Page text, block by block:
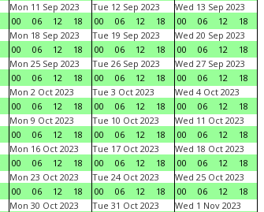
Mon 11 Sep 2023
00
06 12 18
Tue 12 Sep 2023
00
06 12 18
Wed 13 Sep 2023
00
06 12
18
Mon 18 Sep 2023
00
06 12 18
Tue 19 Sep 2023
00
06 12 18
Wed 20 Sep 2023
00
06 12
18
Mon 25 Sep 2023
00
06 12 18
Tue 26 Sep 2023
00
06 12 18
Wed 27 Sep 2023
00
06 12
18
Mon 2 Oct 2023
00
06 12 18
Tue 3 Oct 2023
00
06 12 18
Wed 4 Oct 2023
00
06 12
18
Mon 9 Oct 2023
00
06 12 18
Tue 10 Oct 2023
00
06 12 18
Wed 11 Oct 2023
00
06 12
18
Mon 16 Oct 2023
00
06 12 18
Tue 17 Oct 2023
00
06 12 18
Wed 18 Oct 2023
00
06 12
18
Mon 23 Oct 2023
00
06 12 18
Tue 24 Oct 2023
00
06 12 18
Wed 25 Oct 2023
00
06 12
18
Mon 30 Oct 2023
Tue 31 Oct 2023
Wed 1 Nov 2023